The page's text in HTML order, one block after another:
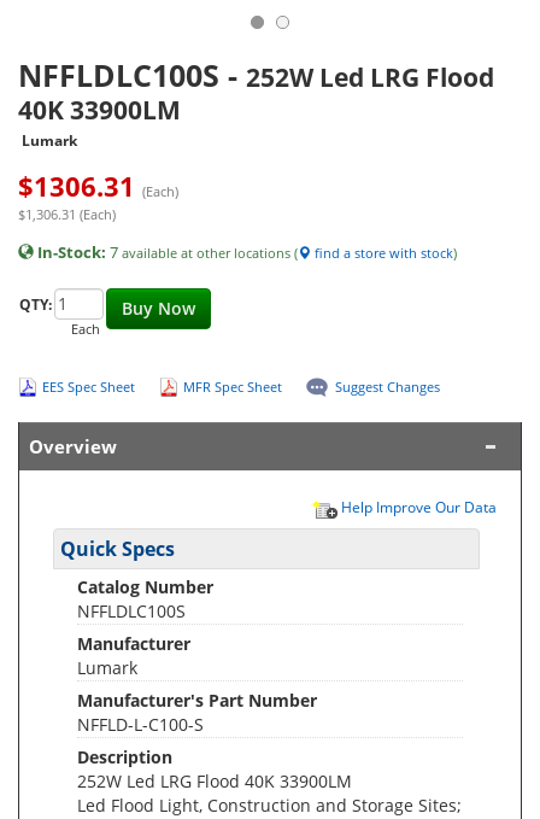
NFFLDLC100S - 252W Led LRG Flood
40K 33900LM
Lumark
$1306.31 (Each)
$1,306.31 (Each)
In-Stock: 7 available at other locations ( find a store with stock)
Buy Now
QTY:
Each
EES Spec Sheet MFR Spec Sheet Suggest Changes
Overview
Help Improve Our Data
Quick Specs
Catalog Number
NFFLDLC100S
Manufacturer
Lumark
Manufacturer's Part Number
NFFLD-L-C100-S
Description
252W Led LRG Flood 40K 33900LM
Led Flood Light, Construction and Storage Sites;